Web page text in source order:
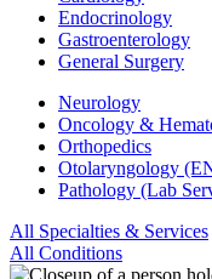
Endocrinology
Gastroenterology
General Surgery
Neurology
Oncology &
Orthopedics
Otolaryngology
Pathology (Lab
All Specialties & Services
All Conditions